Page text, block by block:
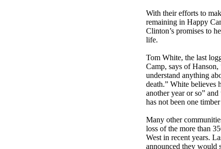
With their efforts to
remaining in Happy
Clinton’s promises to
life.
Tom White, the last
Camp, says of Hanson,
understand anything
death.” White believes
another year or so”
has not been one
Many other
loss of the more than
West in recent years.
announced they would